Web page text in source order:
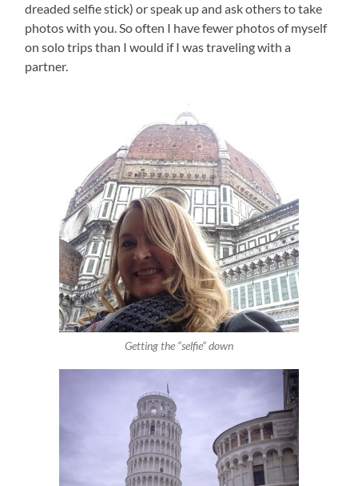
dreaded selfie stick) or speak up and ask others to take
photos with you. So often I have fewer photos of myself
on solo trips than I would if I was traveling with a
partner.
Getting the “selfie” down